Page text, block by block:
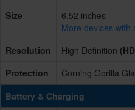
Size
6.52 inches
More devices with
Resolution
High Definition
Protection
Corning Gorilla
Battery & Charging